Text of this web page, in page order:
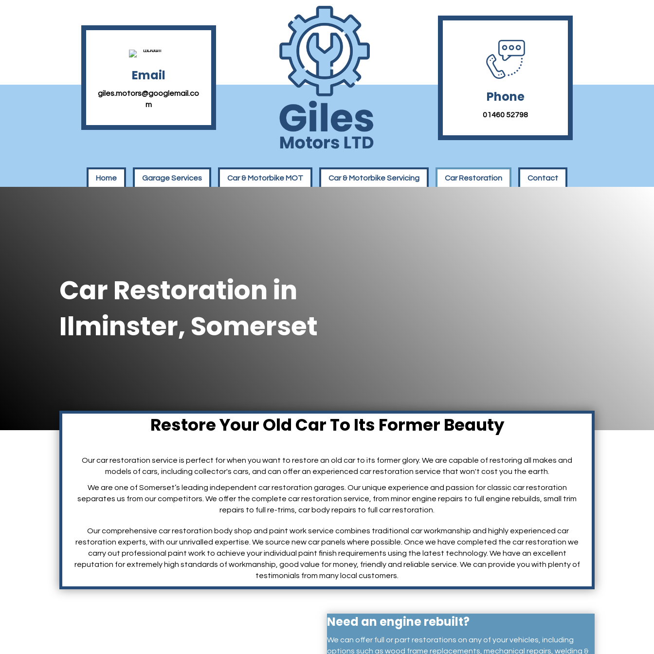
Email
giles.motors@googlemail.co
m
Phone
01460 52798
Home Garage Services Car & Motorbike MOT Car & Motorbike Servicing Car Restoration Contact
Car Restoration in
Ilminster, Somerset
Restore Your Old Car To Its Former Beauty
Our car restoration service is perfect for when you want to restore an old car to its former glory. We are capable of restoring all makes and
models of cars, including collector's cars, and can offer an experienced car restoration service that won't cost you the earth.
We are one of Somerset’s leading independent car restoration garages. Our unique experience and passion for classic car restoration
separates us from our competitors. We offer the complete car restoration service, from minor engine repairs to full engine rebuilds, small trim
repairs to full re-trims, car body repairs to full car restoration.
Our comprehensive car restoration body shop and paint work service combines traditional car workmanship and highly experienced car
restoration experts, with our unrivalled expertise. We source new car panels where possible. Once we have completed the car restoration we
carry out professional paint work to achieve your individual paint finish requirements using the latest technology. We have an excellent
reputation for extremely high standards of workmanship, good value for money, friendly and reliable service. We can provide you with plenty of
testimonials from many local customers.
Need an engine rebuilt?
We can offer full or part restorations on any of your vehicles, including
options such as wood frame replacements, mechanical repairs, welding &